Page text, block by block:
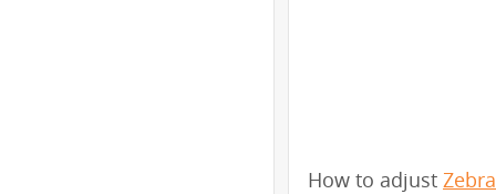
How to adjust